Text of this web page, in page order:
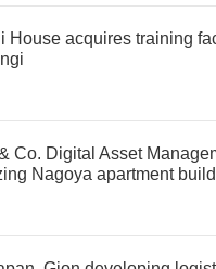
House acquires training
Co. Digital Asset
Nagoya apartment